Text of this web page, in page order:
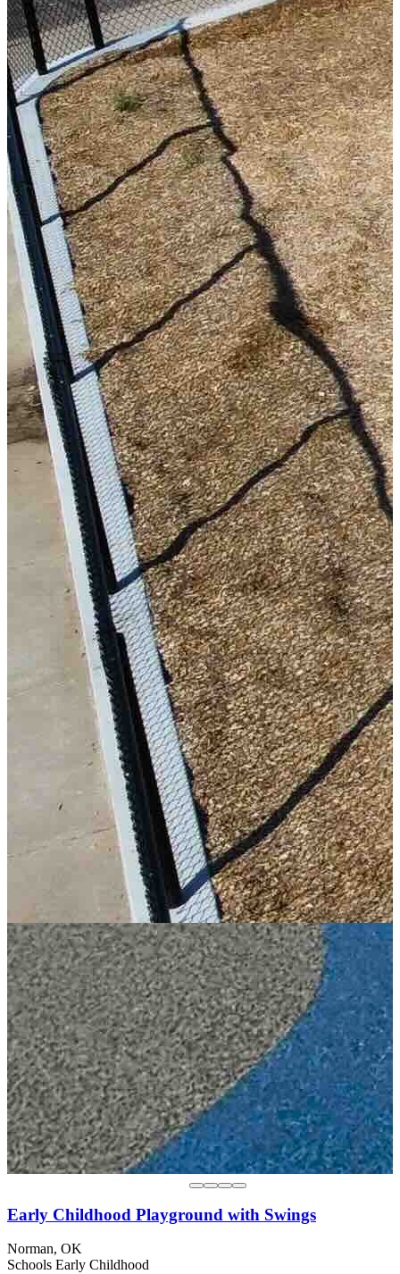
Early Childhood Playground with Swings
Norman, OK
Schools Early Childhood